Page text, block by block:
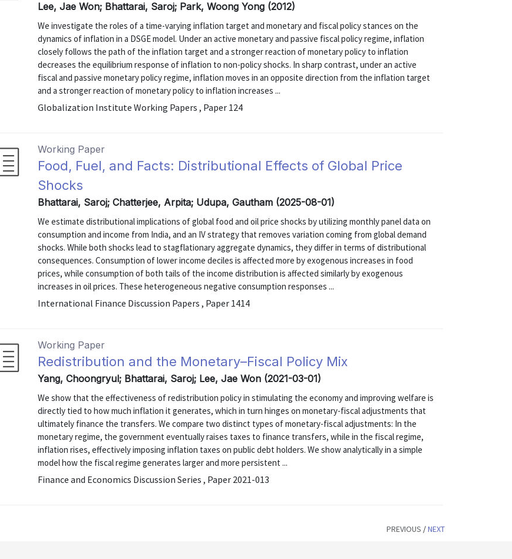
Lee, Jae Won; Bhattarai, Saroj; Park, Woong Yong (2012)
We investigate the roles of a time-varying inflation target and monetary and fiscal policy stances on the
dynamics of inflation in a DSGE model. Under an active monetary and passive fiscal policy regime, inflation
closely follows the path of the inflation target and a stronger reaction of monetary policy to inflation
decreases the equilibrium response of inflation to non-policy shocks. In sharp contrast, under an active
fiscal and passive monetary policy regime, inflation moves in an opposite direction from the inflation target
and a stronger reaction of monetary policy to inflation increases ...
Globalization Institute Working Papers , Paper 124
Working Paper
Food, Fuel, and Facts: Distributional Effects of Global Price
Shocks
Bhattarai, Saroj; Chatterjee, Arpita; Udupa, Gautham (2025-08-01)
We estimate distributional implications of global food and oil price shocks by utilizing monthly panel data on
consumption and income from India, and an IV strategy that removes variation coming from global demand
shocks. While both shocks lead to stagflationary aggregate dynamics, they differ in terms of distributional
consequences. Consumption of lower income deciles is affected more by exogenous increases in food
prices, while consumption of both tails of the income distribution is affected similarly by exogenous
increases in oil prices. These heterogeneous negative consumption responses ...
International Finance Discussion Papers , Paper 1414
Working Paper
Redistribution and the Monetary–Fiscal Policy Mix
Yang, Choongryul; Bhattarai, Saroj; Lee, Jae Won (2021-03-01)
We show that the effectiveness of redistribution policy in stimulating the economy and improving welfare is
directly tied to how much inflation it generates, which in turn hinges on monetary-fiscal adjustments that
ultimately finance the transfers. We compare two distinct types of monetary-fiscal adjustments: In the
monetary regime, the government eventually raises taxes to finance transfers, while in the fiscal regime,
inflation rises, effectively imposing inflation taxes on public debt holders. We show analytically in a simple
model how the fiscal regime generates larger and more persistent ...
Finance and Economics Discussion Series , Paper 2021-013
PREVIOUS /NEXT